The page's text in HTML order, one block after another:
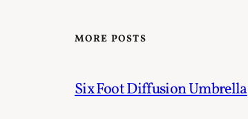
MORE POSTS
Six Foot Diffusion Umbrella